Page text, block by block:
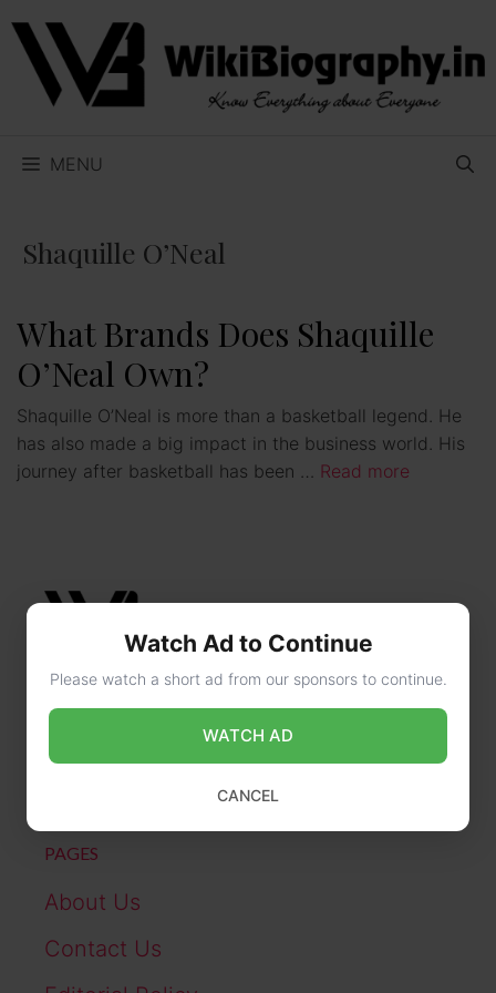
Skip
content
MENU
Shaquille O’Neal
What Brands Does Shaquille
O’Neal Own?
Shaquille O’Neal is more than a basketball legend. He
has also made a big impact in the business world. His
journey after basketball has been … Read more
CONTACT US
online@wikibiography.in
PAGES
About Us
Contact Us
Watch Ad to Continue
Please watch a short ad from our sponsors to continue.
WATCH AD
CANCEL